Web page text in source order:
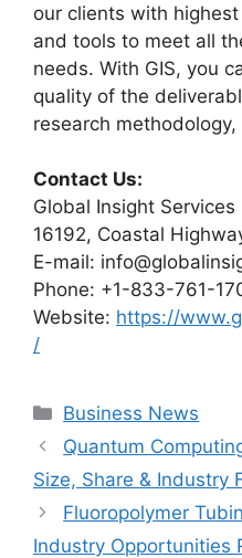
our clients with
and tools to meet all
needs. With GIS, you
quality of the
research
Contact Us:
Global Insight Services
16192, Coastal
E-mail:
Phone: +1-833-761-
Website: https://
/
Categories
Business News
Quantum
Size, Share & Industry
Fluoropolymer
Industry Opportunities